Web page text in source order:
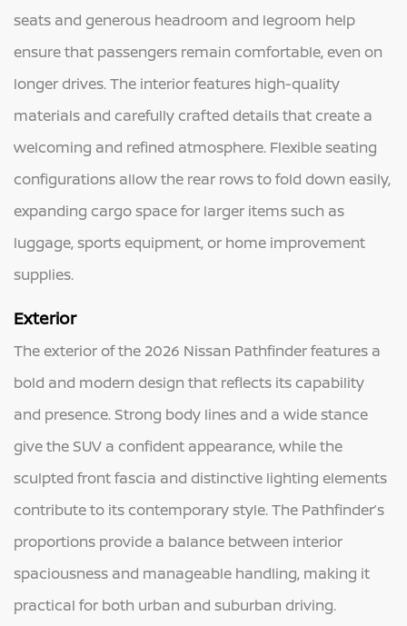
seats and generous headroom and legroom help
ensure that passengers remain comfortable, even on
longer drives. The interior features high-quality
materials and carefully crafted details that create a
welcoming and refined atmosphere. Flexible seating
configurations allow the rear rows to fold down easily,
expanding cargo space for larger items such as
luggage, sports equipment, or home improvement
supplies.
Exterior
The exterior of the 2026 Nissan Pathfinder features a
bold and modern design that reflects its capability
and presence. Strong body lines and a wide stance
give the SUV a confident appearance, while the
sculpted front fascia and distinctive lighting elements
contribute to its contemporary style. The Pathfinder’s
proportions provide a balance between interior
spaciousness and manageable handling, making it
practical for both urban and suburban driving.